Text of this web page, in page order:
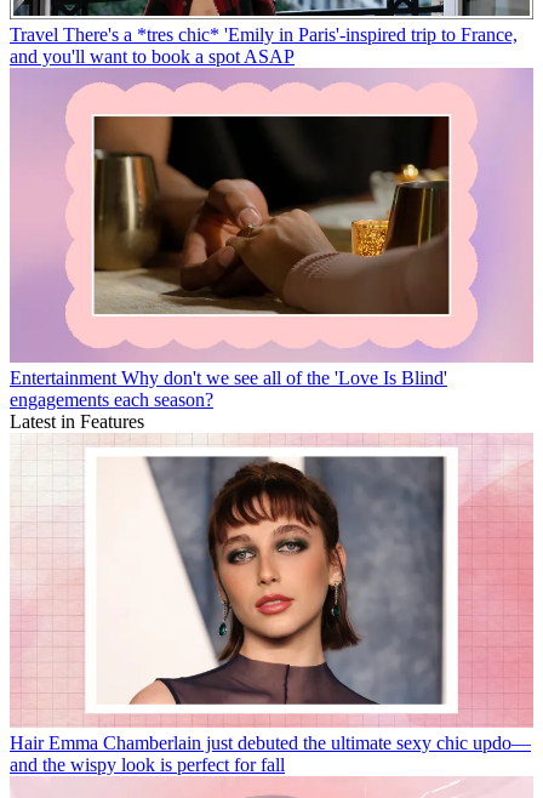
Travel There's a *tres chic* 'Emily in Paris'-inspired trip to France,
and you'll want to book a spot ASAP
Entertainment Why don't we see all of the 'Love Is Blind'
engagements each season?
Latest in Features
Hair Emma Chamberlain just debuted the ultimate sexy chic updo—
and the wispy look is perfect for fall